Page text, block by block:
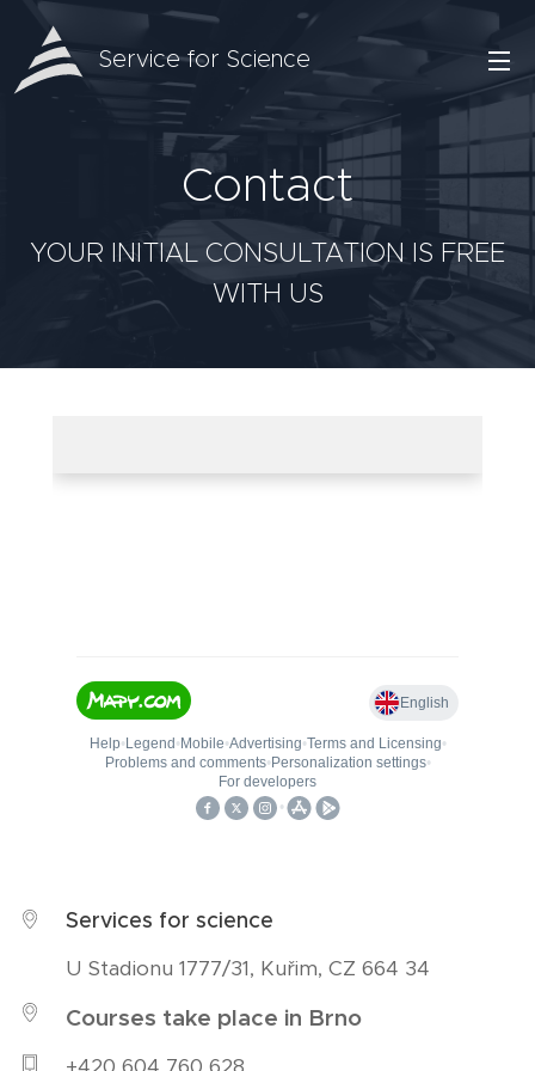
Service for Science
Contact
YOUR INITIAL CONSULTATION IS FREE
WITH US
Services for science
U Stadionu 1777/31, Kuřim, CZ 664 34
Courses take place in Brno